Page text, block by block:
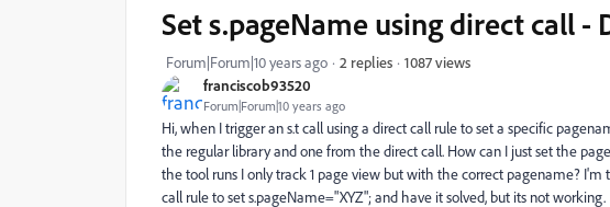
franciscob93520
Forum|Forum|10 years ago
Set s.pageName using direct call -
Forum|Forum|10 years ago 2 replies 1087 views
Hi, when I trigger an s.t call using a direct call rule to set a specific
the regular library and one from the direct call. How can I just set the
the tool runs I only track 1 page view but with the correct pagename?
call rule to set s.pageName="XYZ"; and have it solved, but its not working.